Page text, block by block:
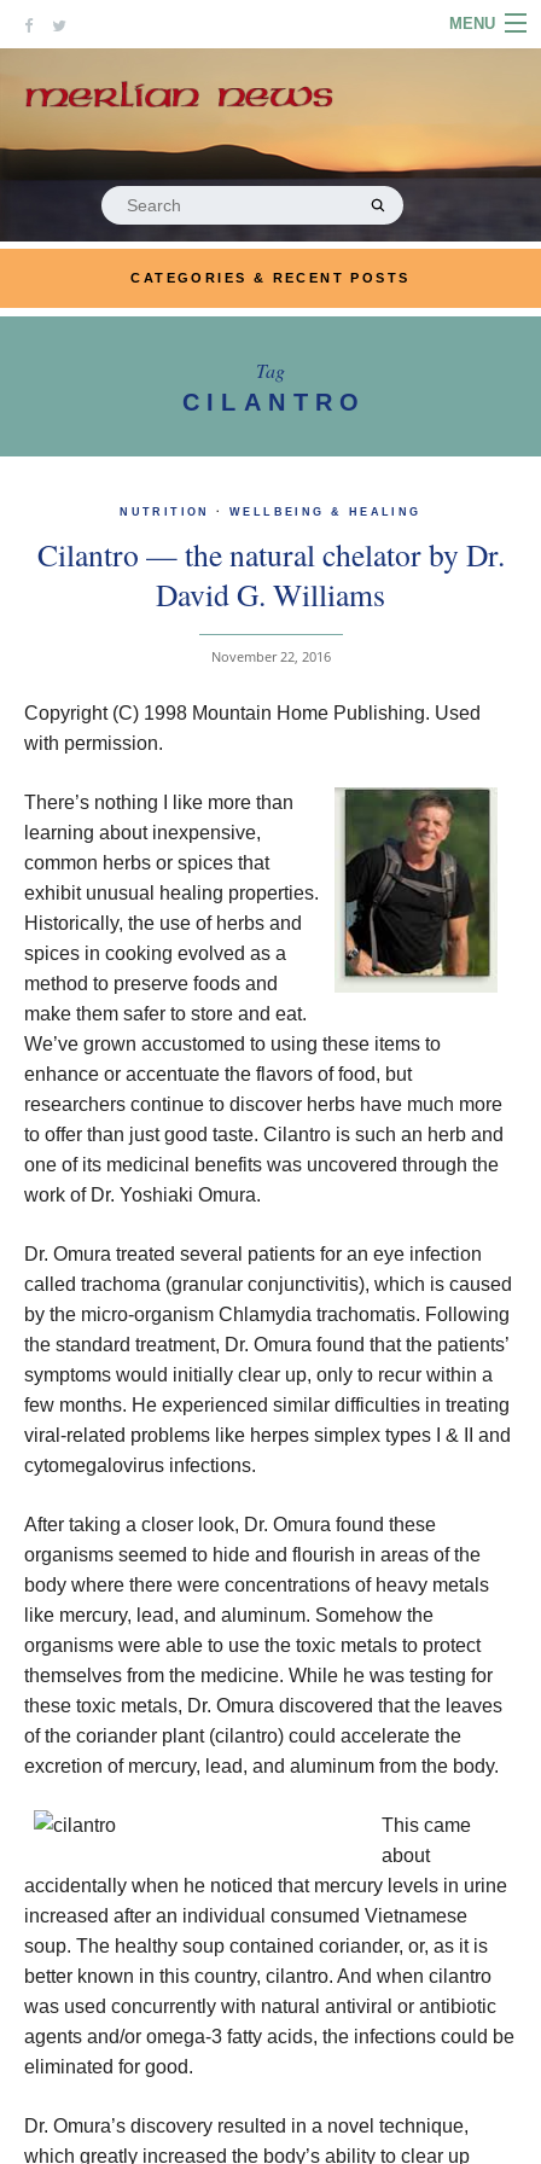
MENU
PODCASTS
LINKS
Search
for:
CATEGORIES & RECENT POSTS
Tag
CILANTRO
NUTRITION ·WELLBEING & HEALING
Cilantro — the natural chelator by Dr.
David G. Williams
November 22, 2016
Copyright (C) 1998 Mountain Home Publishing. Used
with permission.
There’s nothing I like more than
learning about inexpensive,
common herbs or spices that
exhibit unusual healing properties.
Historically, the use of herbs and
spices in cooking evolved as a
method to preserve foods and
make them safer to store and eat.
We’ve grown accustomed to using these items to
enhance or accentuate the flavors of food, but
researchers continue to discover herbs have much more
to offer than just good taste. Cilantro is such an herb and
one of its medicinal benefits was uncovered through the
work of Dr. Yoshiaki Omura.
Dr. Omura treated several patients for an eye infection
called trachoma (granular conjunctivitis), which is caused
by the micro-organism Chlamydia trachomatis. Following
the standard treatment, Dr. Omura found that the patients’
symptoms would initially clear up, only to recur within a
few months. He experienced similar difficulties in treating
viral-related problems like herpes simplex types I & II and
cytomegalovirus infections.
After taking a closer look, Dr. Omura found these
organisms seemed to hide and flourish in areas of the
body where there were concentrations of heavy metals
like mercury, lead, and aluminum. Somehow the
organisms were able to use the toxic metals to protect
themselves from the medicine. While he was testing for
these toxic metals, Dr. Omura discovered that the leaves
of the coriander plant (cilantro) could accelerate the
excretion of mercury, lead, and aluminum from the body.
This came
about
accidentally when he noticed that mercury levels in urine
increased after an individual consumed Vietnamese
soup. The healthy soup contained coriander, or, as it is
better known in this country, cilantro. And when cilantro
was used concurrently with natural antiviral or antibiotic
agents and/or omega-3 fatty acids, the infections could be
eliminated for good.
Dr. Omura’s discovery resulted in a novel technique,
which greatly increased the body’s ability to clear up